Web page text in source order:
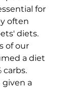
for
often
diets.
of our
a diet
carbs.
a